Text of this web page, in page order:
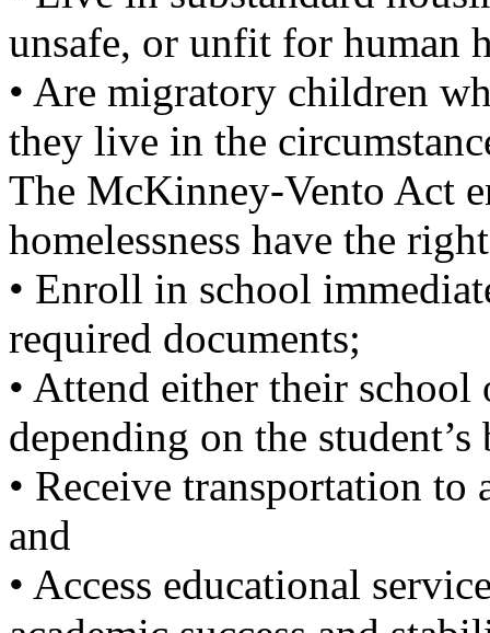
unsafe, or unfit for human
• Are migratory children
they live in the
The McKinney-Vento Act
homelessness have the
• Enroll in school
required documents;
• Attend either their
depending on the student’s
• Receive transportation
and
• Access educational